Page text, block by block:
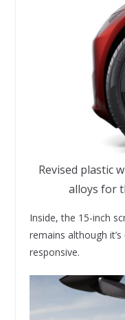
Revised plastic
alloys for
Inside, the 15-inch
remains although
responsive.